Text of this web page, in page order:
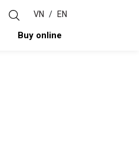
VN / EN
Buy online